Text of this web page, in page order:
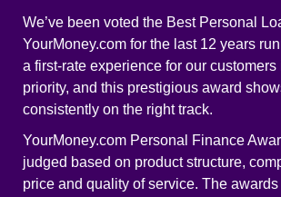
We’ve been voted the Best Personal
YourMoney.com for the last 12 years
a first-rate experience for our customers
priority, and this prestigious award
consistently on the right track.
YourMoney.com Personal Finance
judged based on product structure,
price and quality of service. The awards